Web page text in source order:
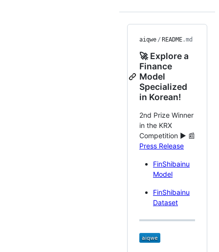
aiqwe / README.md
🚀 Explore a
Finance
Model
Specialized
in Korean!
2nd Prize Winner
in the KRX
Competition ► 📰
Press Release
FinShibainu
Model
FinShibainu
Dataset